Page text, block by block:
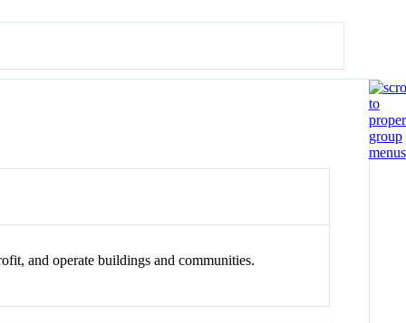
and operate buildings and communities.